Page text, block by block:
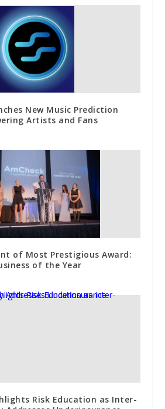
New Music Prediction
Artists and Fans
of Most Prestigious Award:
of the Year
Risk Education as Inter-